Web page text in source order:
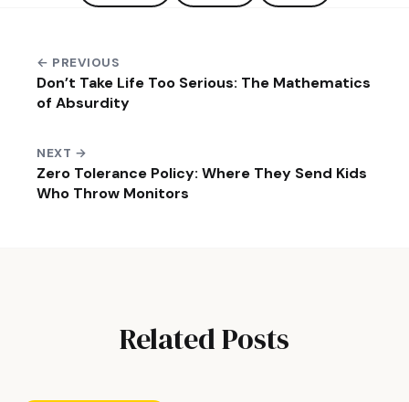
← PREVIOUS
Don’t Take Life Too Serious: The Mathematics
of Absurdity
NEXT →
Zero Tolerance Policy: Where They Send Kids
Who Throw Monitors
Related Posts